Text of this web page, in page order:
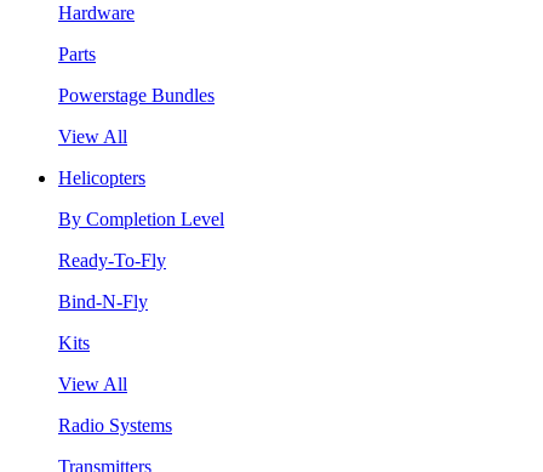
Hardware
Parts
Powerstage Bundles
View All
Helicopters
By Completion Level
Ready-To-Fly
Bind-N-Fly
Kits
View All
Radio Systems
Transmitters